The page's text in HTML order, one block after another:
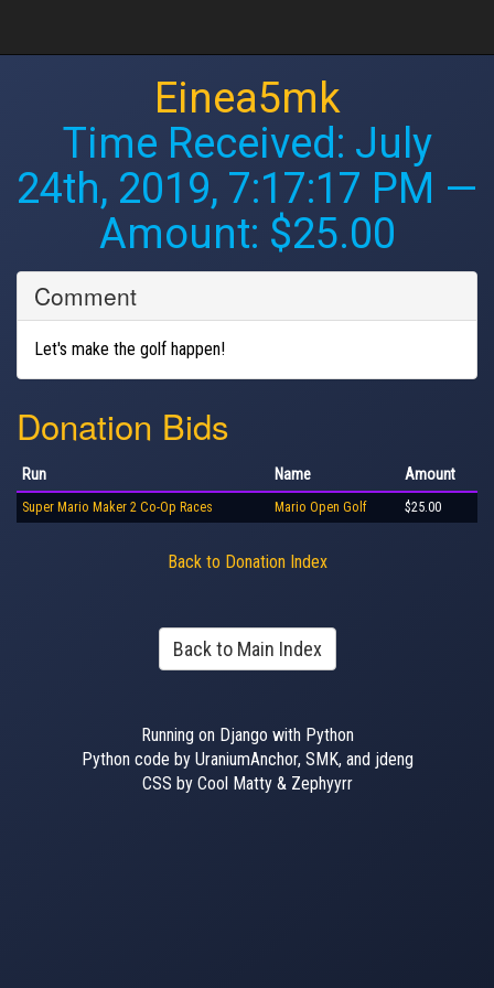
Einea5mk
Time Received: July
24th, 2019, 7:17:17 PM —
Amount: $25.00
Comment
Let's make the golf happen!
Donation Bids
Run Name Amount
Super Mario Maker 2 Co-Op Races Mario Open Golf $25.00
Back to Donation Index
Back to Main Index
Running on Django with Python
Python code by UraniumAnchor, SMK, and jdeng
CSS by Cool Matty & Zephyyrr